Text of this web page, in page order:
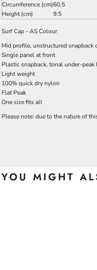
Circumference (cm)60.5
Height (cm)
9.5
Surf Cap - AS Colour
Mid profile, unstructured snapback
Single panel at front
Plastic snapback, tonal under-
Light weight
100% quick dry nylon
Flat Peak
One size fits all
Please note: due to the nature of
YOU MIGHT